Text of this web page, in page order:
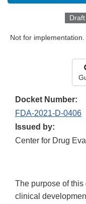
Draft
Not for
Docket Number:
FDA-2021-D-0406
Issued by:
Center for Drug
The purpose of
clinical